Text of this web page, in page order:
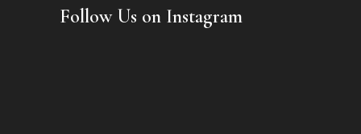
Follow Us on Instagram